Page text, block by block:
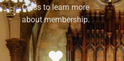
Class to learn more
about membership.